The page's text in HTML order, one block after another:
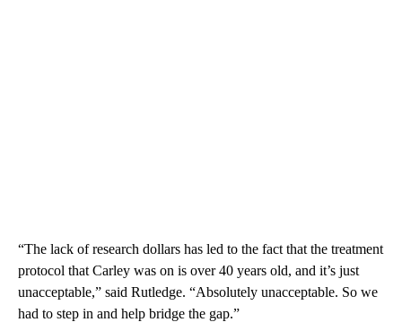
“The lack of research dollars has led to the fact that the treatment
protocol that Carley was on is over 40 years old, and it’s just
unacceptable,” said Rutledge. “Absolutely unacceptable. So we
had to step in and help bridge the gap.”